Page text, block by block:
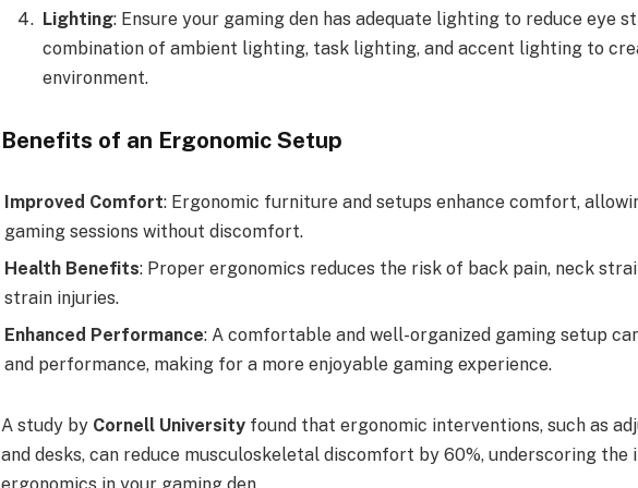
Lighting: Ensure your gaming den has adequate lighting to reduce eye
combination of ambient lighting, task lighting, and accent lighting to
environment.
Benefits of an Ergonomic Setup
Improved Comfort: Ergonomic furniture and setups enhance comfort,
gaming sessions without discomfort.
Health Benefits: Proper ergonomics reduces the risk of back pain, neck
strain injuries.
Enhanced Performance: A comfortable and well-organized gaming setup
and performance, making for a more enjoyable gaming experience.
A study by Cornell University found that ergonomic interventions, such as
and desks, can reduce musculoskeletal discomfort by 60%, underscoring the